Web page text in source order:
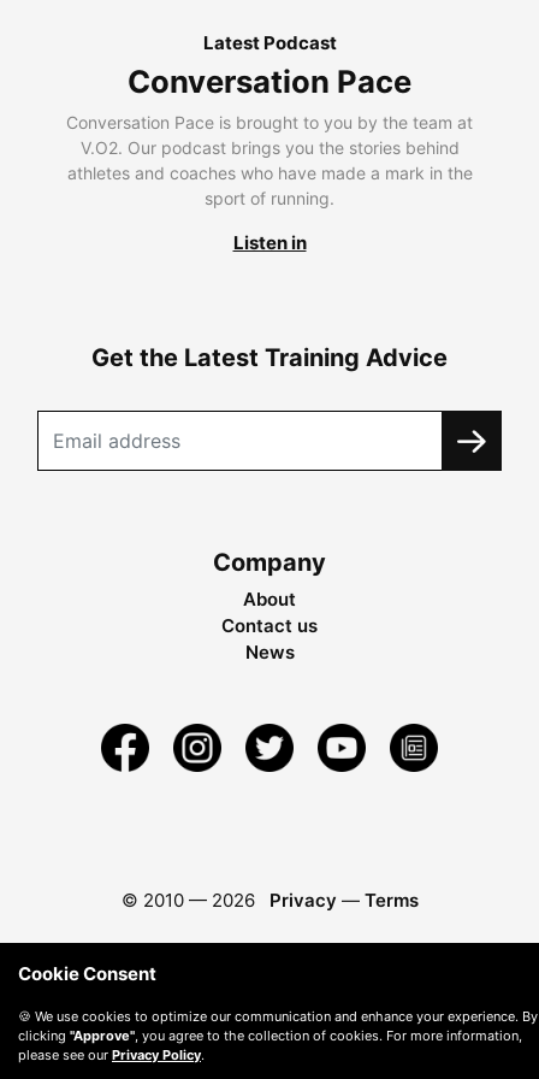
Latest Podcast
Conversation Pace
Conversation Pace is brought to you by the team at
V.O2. Our podcast brings you the stories behind
athletes and coaches who have made a mark in the
sport of running.
Listen in
Get the Latest Training Advice
Company
About
Contact us
News
© 2010 — 2026 Privacy — Terms
Cookie Consent
🍪 We use cookies to optimize our communication and enhance your experience. By
clicking "Approve" , you agree to the collection of cookies. For more information,
please see our Privacy Policy.